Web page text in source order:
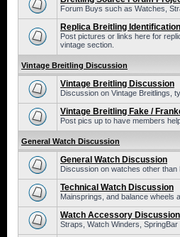
Forum Buys such as Watches,
Replica Breitling Identification
Post pictures or links here for
vintage section.
Vintage Breitling Discussion
Vintage Breitling Discussion
Discussion on Vintage Breitlings,
Vintage Breitling Fake /
Post pics up to have members
General Watch Discussion
General Watch Discussion
Discussion on watches other than
Technical Watch Discussion
Mainsprings, and balance wheels
Watch Accessory Discussion
Straps, Watch Winders,